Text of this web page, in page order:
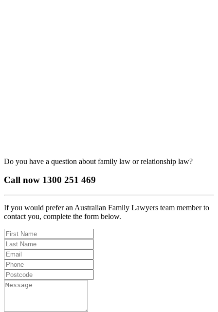
Do you have a question about family law or relationship law?
Call now 1300 251 469
If you would prefer an Australian Family Lawyers team member to
contact you, complete the form below.